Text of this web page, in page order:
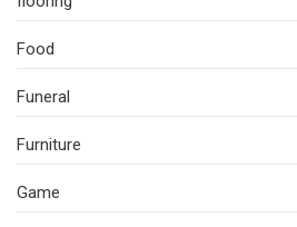
Food
Funeral
Furniture
Game